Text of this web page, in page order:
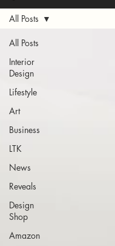
All Posts
Interior
Design
Lifestyle
Art
Business
LTK
News
Reveals
Design
Shop
Amazon
All Posts